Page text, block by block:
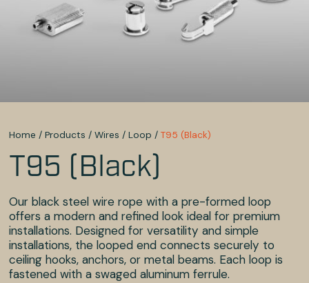
Home / Products / Wires / Loop / T95 (Black)
T95 (Black)
Our black steel wire rope with a pre-formed loop
offers a modern and refined look ideal for premium
installations. Designed for versatility and simple
installations, the looped end connects securely to
ceiling hooks, anchors, or metal beams. Each loop is
fastened with a swaged aluminum ferrule.